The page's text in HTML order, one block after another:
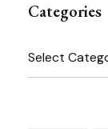
Categories
Categories